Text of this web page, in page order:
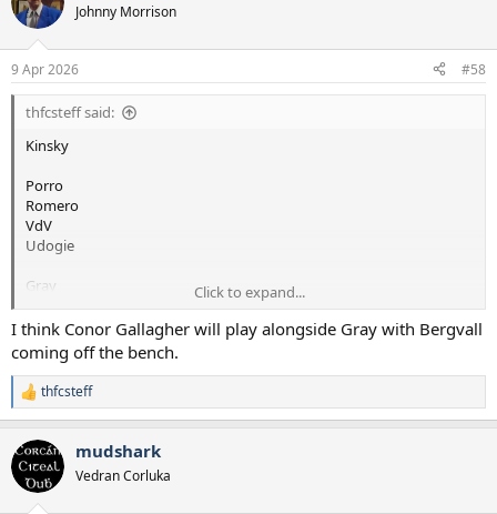
Johnny Morrison
9 Apr 2026 #58
thfcsteff said:
Kinsky
Porro
Romero
VdV
Udogie
Gray
Bergvall
Tel
Simons
Richy
Solanke
I would absolutely expect both Sarr and Gallagher to come in off
the bench, as well as Muani.
For such foresight I would like an award please. Thank you.
Click to expand...
I think Conor Gallagher will play alongside Gray with Bergvall
coming off the bench.
R
e
c
t
i
thfcsteff
mudshark
Vedran Corluka